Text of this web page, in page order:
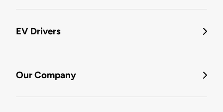
EV Drivers
Our Company